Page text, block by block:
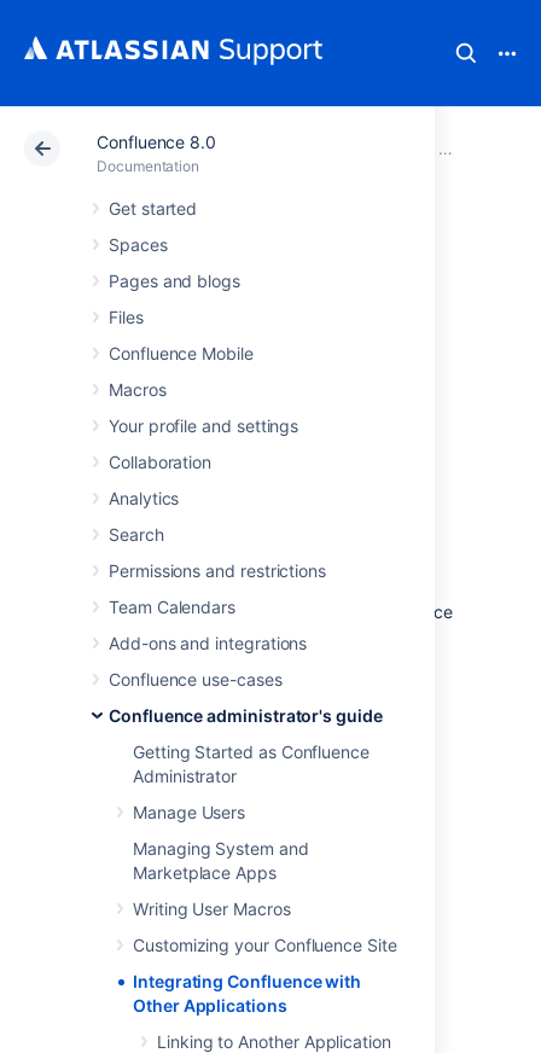
Confluence 8.0
Documentation
Get started
Spaces
Pages and blogs
Files
Confluence Mobile
Macros
Your profile and settings
Collaboration
Analytics
Search
Permissions and restrictions
Team Calendars
Add-ons and integrations
Confluence use-cases
Confluence administrator's guide
Getting Started as Confluence
Administrator
Manage Users
Managing System and
Marketplace Apps
Writing User Macros
Customizing your Confluence Site
Integrating Confluence with
Other Applications
Linking to Another Application
Atlassian Support Confluence 8.0
Confluence
Integrating
Confluence with
Other Applications
You can integrate Confluence with other
applications usingApplication Links
Application Links feature allows you to link
Software or JIRA Service Management.
Linking two applications allows you to share
information and access one application's
you can display a list of issues on a Confluence
page using theJira Issues Macro
Related Topics
Linking to Another Application
Configuring Workbox Notifications
Integrating Jira and Confluence
Configuring the Office Connector
Managing Webhooks
Last modified on Nov 29, 2022